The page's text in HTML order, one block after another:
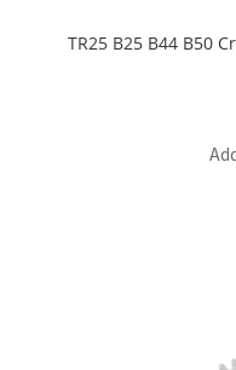
TR25 B25 B44 B50